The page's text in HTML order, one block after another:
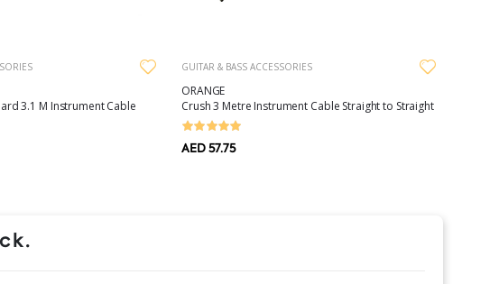
3.1 M Instrument Cable
GUITAR & BASS ACCESSORIES
ORANGE
Crush 3 Metre Instrument Cable Straight to Straight
AED 57.75